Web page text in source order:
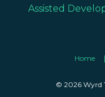
Assisted
Home
© 2026 Wyrd